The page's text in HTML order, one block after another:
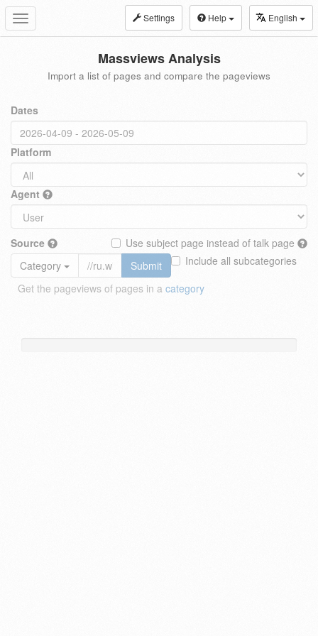
Toggle
navigation
Settings Help English
Massviews Analysis
Import a list of pages and compare the pageviews
Dates
Platform
Agent
Source
Use subject page instead of talk page
Include all subcategories
Category
Submit
Get the pageviews of pages in a category